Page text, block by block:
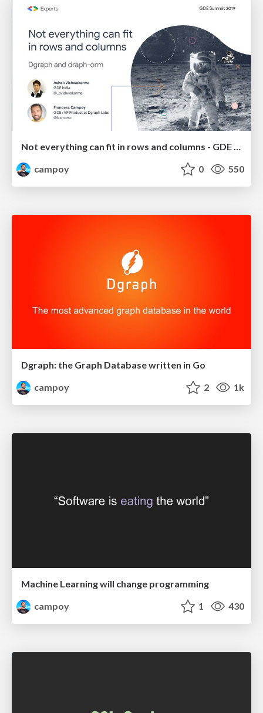
Not everything can fit in rows and columns - GDE Summit 2019
campoy
0 550
Dgraph: the Graph Database written in Go
campoy
2 1k
Machine Learning will change programming
campoy
1 430